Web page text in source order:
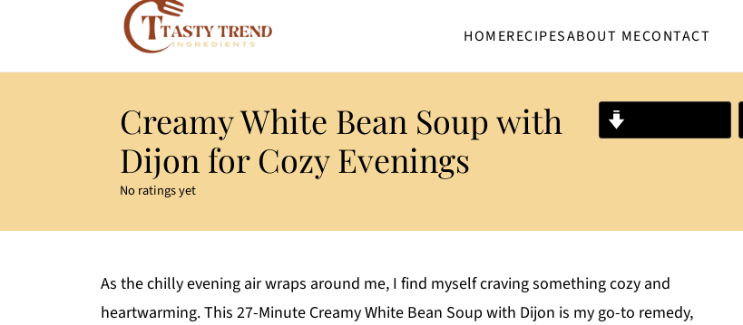
HOMERECIPESABOUT MECONTACT
Creamy White Bean Soup with
Dijon for Cozy Evenings
No ratings yet
As the chilly evening air wraps around me, I find myself craving something cozy and
heartwarming. This 27-Minute Creamy White Bean Soup with Dijon is my go-to remedy,